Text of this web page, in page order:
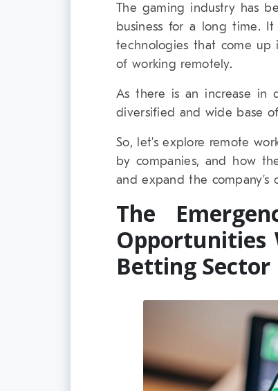
The gaming industry has
business for a long time.
technologies that come up
of working remotely.
As there is an increase in
diversified and wide base
So, let’s explore remote
by companies, and how
and expand the company’s
The
Opportunities
Betting Sector